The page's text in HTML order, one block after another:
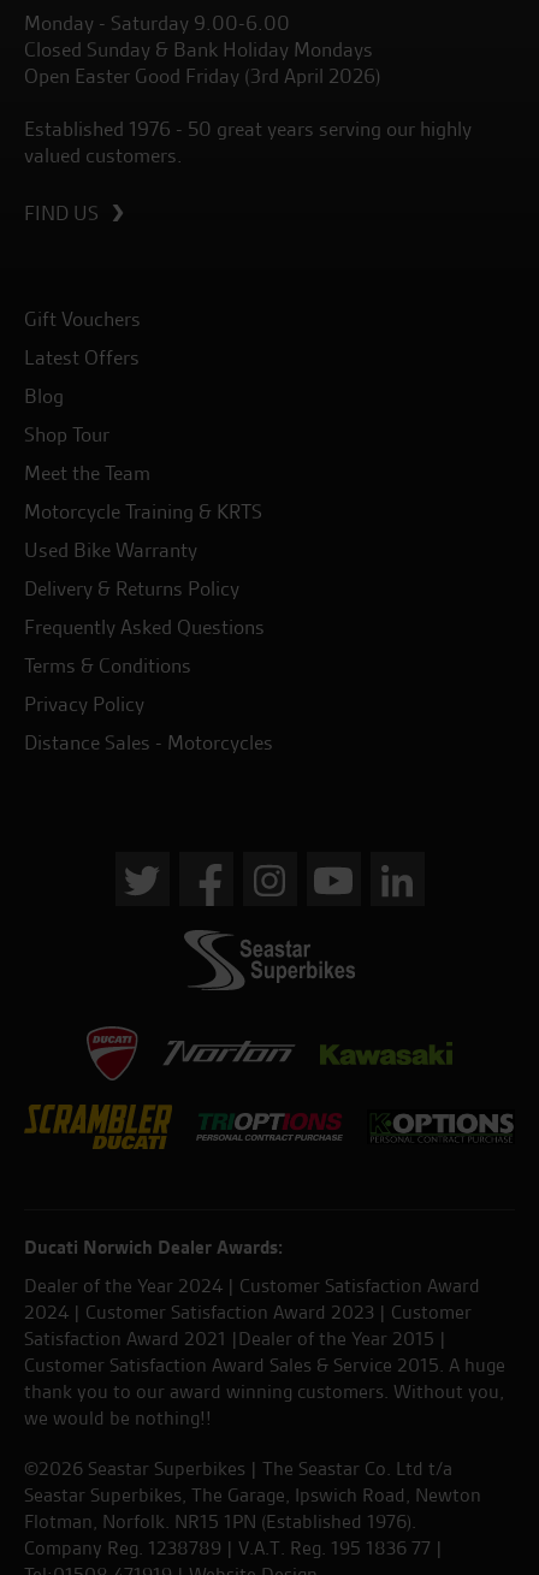
Monday - Saturday 9.00-6.00
Closed Sunday & Bank Holiday Mondays
Open Easter Good Friday (3rd April 2026)
Established 1976 - 50 great years serving our highly
valued customers.
FIND US
Gift Vouchers
Latest Offers
Blog
Shop Tour
Meet the Team
Motorcycle Training & KRTS
Used Bike Warranty
Delivery & Returns Policy
Frequently Asked Questions
Terms & Conditions
Privacy Policy
Distance Sales - Motorcycles
Ducati Norwich Dealer Awards:
Dealer of the Year 2024 | Customer Satisfaction Award
2024 | Customer Satisfaction Award 2023 | Customer
Satisfaction Award 2021 |Dealer of the Year 2015 |
Customer Satisfaction Award Sales & Service 2015. A huge
thank you to our award winning customers. Without you,
we would be nothing!!
©2026 Seastar Superbikes | The Seastar Co. Ltd t/a
Seastar Superbikes, The Garage, Ipswich Road, Newton
Flotman, Norfolk. NR15 1PN (Established 1976).
Company Reg. 1238789 | V.A.T. Reg. 195 1836 77 |